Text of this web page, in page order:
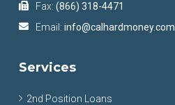
Fax: (866) 318-4471
Email: info@calhardmoney.com
Services
2nd Position Loans